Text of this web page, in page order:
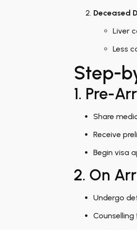
Deceased
Liver
Less
Step-
1. Pre-
Share
Receive
Begin visa
2. On
Undergo